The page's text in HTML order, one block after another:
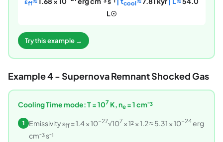
ff cool
L☉
Try this example →
Example 4 - Supernova Remnant Shocked Gas
Cooling Time mode: T = 107 K, ne= 1 cm⁻³
1 Emissivity εff= 1.4 × 10−27√107 × 1² × 1.2 ≈ 5.31 × 10−24erg
cm⁻³ s⁻¹